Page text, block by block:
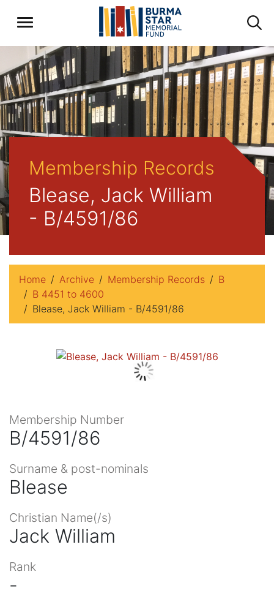
Membership Records
Blease, Jack William
- B/4591/86
Home Archive Membership Records
B
B 4451 to 4600
Blease, Jack William - B/4591/86
Membership Number
B/4591/86
Surname & post-nominals
Blease
Christian Name(/s)
Jack William
Rank
-